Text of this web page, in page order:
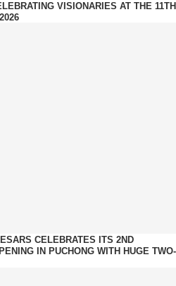
VISIONARIES AT THE 11TH
CELEBRATES ITS 2ND
IN PUCHONG WITH HUGE TWO-